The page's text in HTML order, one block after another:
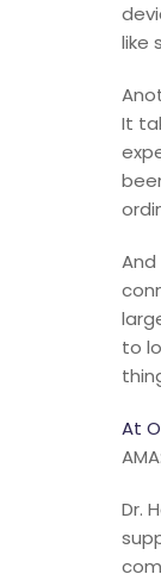
like
It
to
At
Dr.